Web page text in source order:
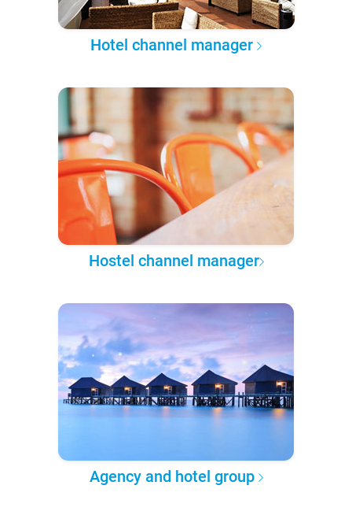
Hotel channel manager
Hostel channel manager
Agency and hotel group